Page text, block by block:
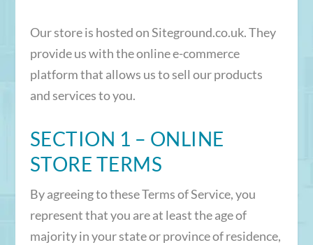
Our store is hosted on Siteground.co.uk. They
provide us with the online e-commerce
platform that allows us to sell our products
and services to you.
SECTION 1 – ONLINE
STORE TERMS
By agreeing to these Terms of Service, you
represent that you are at least the age of
majority in your state or province of residence,